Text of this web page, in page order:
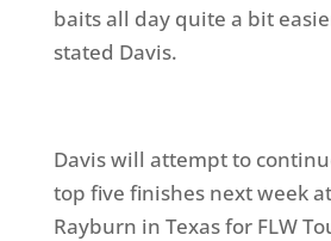
baits all day quite a bit
stated Davis.
Davis will attempt to
top five finishes next week
Rayburn in Texas for FLW